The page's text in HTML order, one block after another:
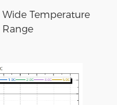
Wide Temperature
Range